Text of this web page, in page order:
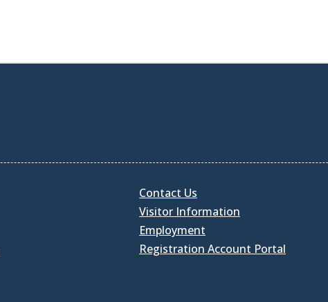
Contact Us
Visitor Information
Employment
Registration Account Portal